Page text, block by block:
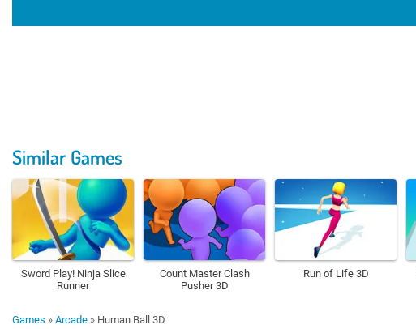
Similar Games
Sword Play! Ninja Slice
Runner
Count Master Clash
Pusher 3D
Run of Life 3D
Games » Arcade » Human Ball 3D